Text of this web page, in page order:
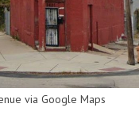
via Google Maps